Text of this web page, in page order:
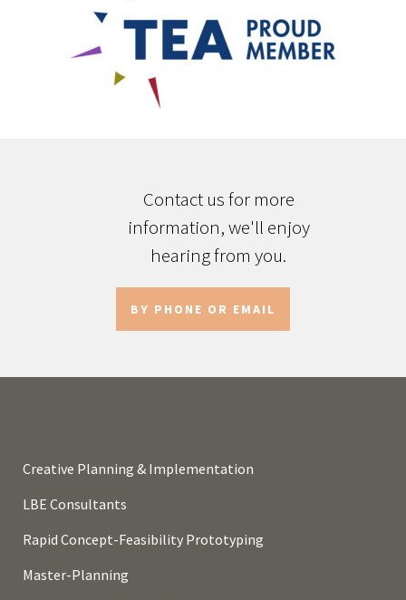
Contact us for more
information, we'll enjoy
hearing from you.
BY PHONE OR EMAIL
Creative Planning & Implementation
LBE Consultants
Rapid Concept-Feasibility Prototyping
Master-Planning